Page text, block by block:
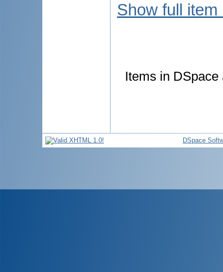
Show full item
Items in
DSpace